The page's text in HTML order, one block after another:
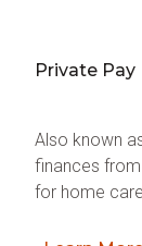
Private Pay
Also known
finances
for home